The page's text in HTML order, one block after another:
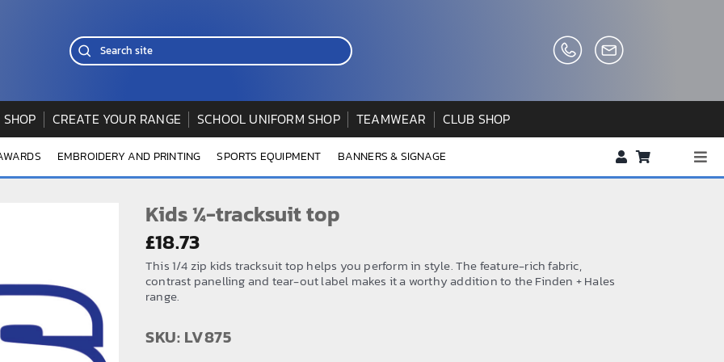
CREATE YOUR RANGE SCHOOL UNIFORM SHOP TEAMWEAR CLUB SHOP
EMBROIDERY AND PRINTING SPORTS EQUIPMENT BANNERS & SIGNAGE
Kids ¼-tracksuit top
£18.73
This 1/4 zip kids tracksuit top helps you perform in style. The feature-rich fabric,
contrast panelling and tear-out label makes it a worthy addition to the Finden + Hales
range.
SKU: LV875